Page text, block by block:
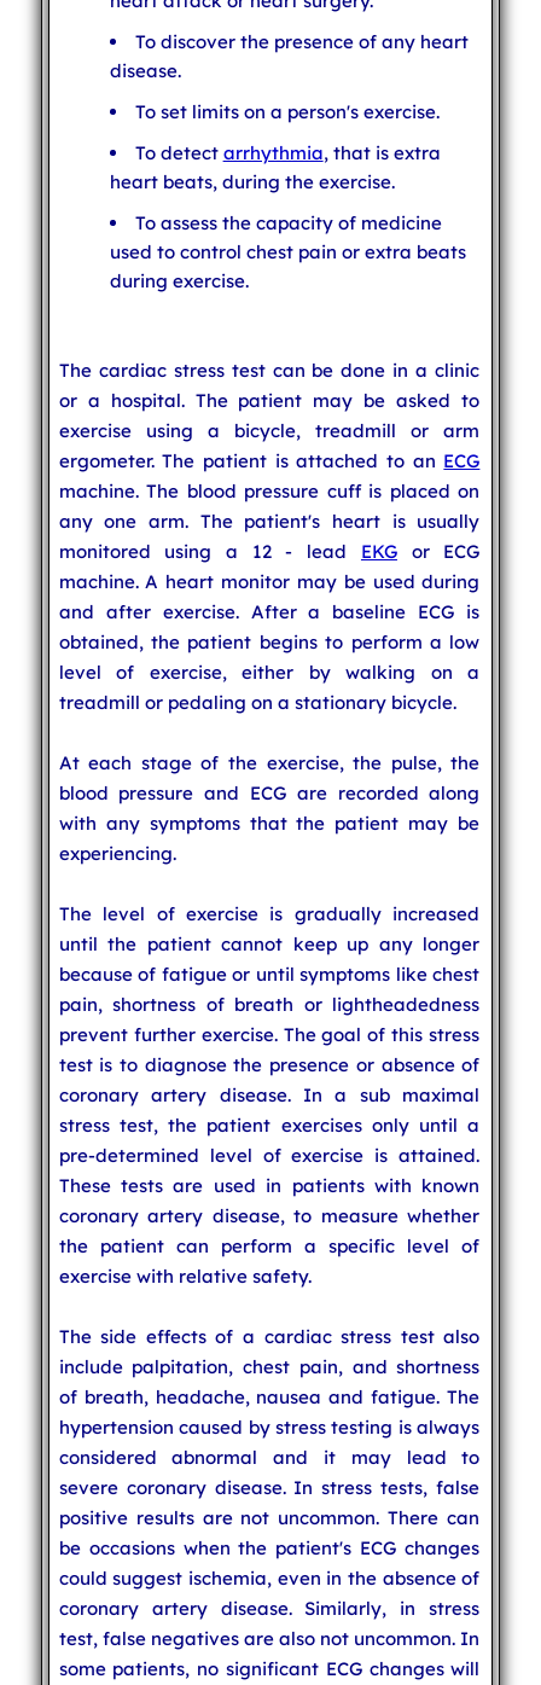
To discover the presence of any heart
disease.
To set limits on a person's exercise.
To detect arrhythmia, that is extra
heart beats, during the exercise.
To assess the capacity of medicine
used to control chest pain or extra beats
during exercise.
The cardiac stress test can be done in a clinic
or a hospital. The patient may be asked to
exercise using a bicycle, treadmill or arm
ergometer. The patient is attached to an ECG
machine. The blood pressure cuff is placed on
any one arm. The patient's heart is usually
monitored using a 12 - lead EKGor ECG
machine. A heart monitor may be used during
and after exercise. After a baseline ECG is
obtained, the patient begins to perform a low
level of exercise, either by walking on a
treadmill or pedaling on a stationary bicycle.
At each stage of the exercise, the pulse, the
blood pressure and ECG are recorded along
with any symptoms that the patient may be
experiencing.
The level of exercise is gradually increased
until the patient cannot keep up any longer
because of fatigue or until symptoms like chest
pain, shortness of breath or lightheadedness
prevent further exercise. The goal of this stress
test is to diagnose the presence or absence of
coronary artery disease. In a sub maximal
stress test, the patient exercises only until a
pre-determined level of exercise is attained.
These tests are used in patients with known
coronary artery disease, to measure whether
the patient can perform a specific level of
exercise with relative safety.
The side effects of a cardiac stress test also
include palpitation, chest pain, and shortness
of breath, headache, nausea and fatigue. The
hypertension caused by stress testing is always
considered abnormal and it may lead to
severe coronary disease. In stress tests, false
positive results are not uncommon. There can
be occasions when the patient's ECG changes
could suggest ischemia, even in the absence of
coronary artery disease. Similarly, in stress
test, false negatives are also not uncommon. In
some patients, no significant ECG changes will